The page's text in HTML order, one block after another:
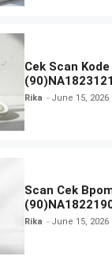
Cek Scan
Mugwort Gel
Rika June 15, 2026
Scan Cek
Beauty Lux
Rika June 15, 2026